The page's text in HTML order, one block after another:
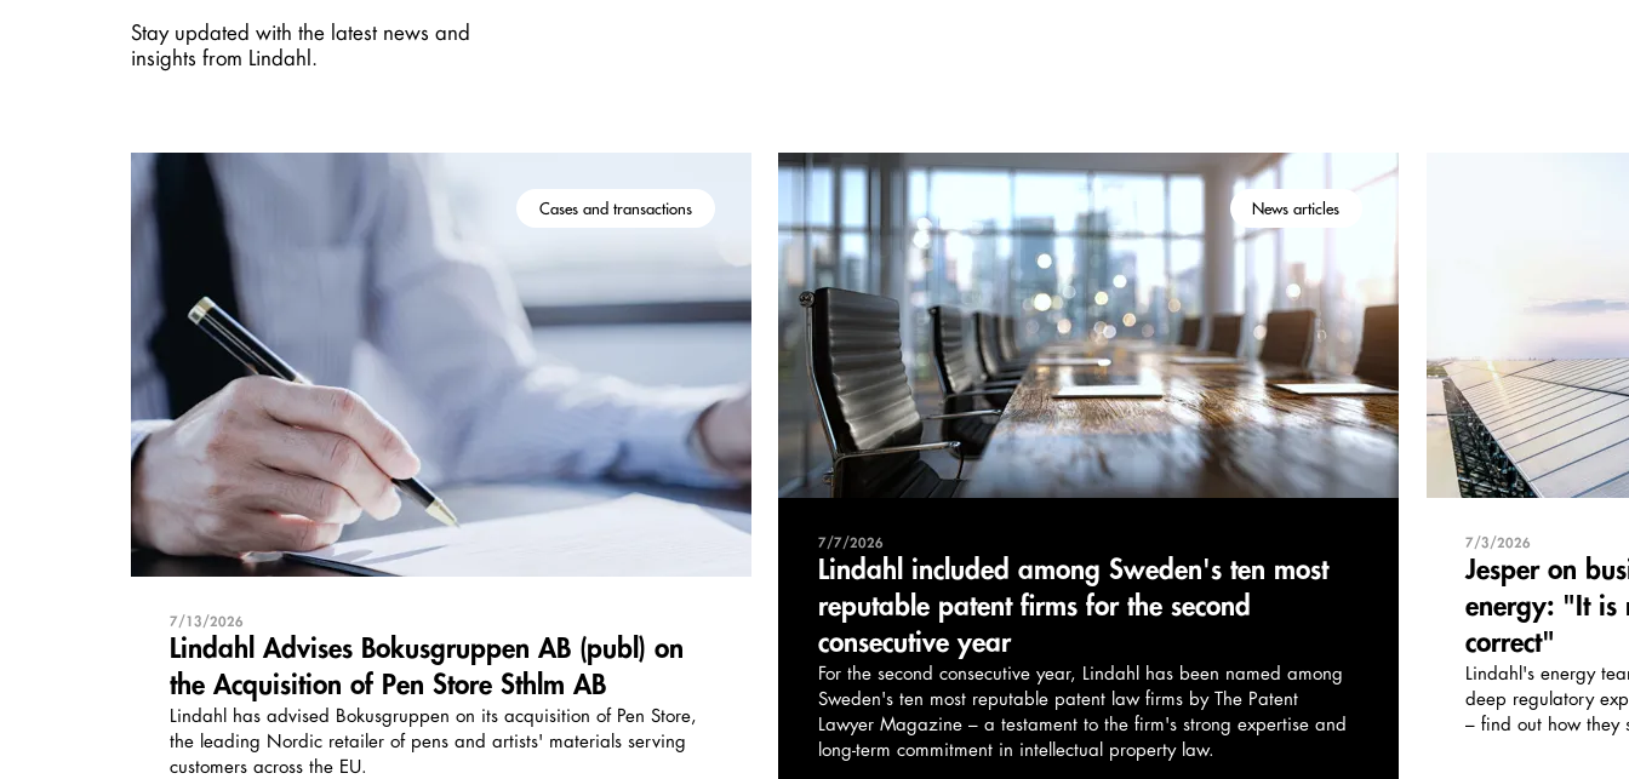
Cases and transactions
7/13/2026
Lindahl Advises Bokusgruppen AB (publ) on
the Acquisition of Pen Store Sthlm AB
Lindahl has advised Bokusgruppen on its acquisition of Pen Store,
the leading Nordic retailer of pens and artists' materials serving
customers across the EU.
News articles
7/7/2026
Lindahl included among Sweden's ten most
reputable patent firms for the second
consecutive year
For the second consecutive year, Lindahl has been named among
Sweden's ten most reputable patent law firms by The Patent
Lawyer Magazine – a testament to the firm's strong expertise and
long-term commitment in intellectual property law.
7/3/2026
Jesper on
energy: "It is
correct"
Lindahl's energy
deep regulatory
– find out how they
Stay updated with the latest news and
insights from Lindahl.